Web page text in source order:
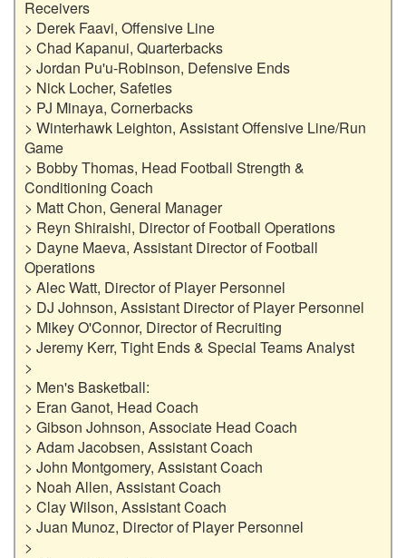
Receivers
> Derek Faavi, Offensive Line
> Chad Kapanui, Quarterbacks
> Jordan Pu'u-Robinson, Defensive Ends
> Nick Locher, Safeties
> PJ Minaya, Cornerbacks
> Winterhawk Leighton, Assistant Offensive Line/Run
Game
> Bobby Thomas, Head Football Strength &
Conditioning Coach
> Matt Chon, General Manager
> Reyn Shiraishi, Director of Football Operations
> Dayne Maeva, Assistant Director of Football
Operations
> Alec Watt, Director of Player Personnel
> DJ Johnson, Assistant Director of Player Personnel
> Mikey O'Connor, Director of Recruiting
> Jeremy Kerr, Tight Ends & Special Teams Analyst
>
> Men's Basketball:
> Eran Ganot, Head Coach
> Gibson Johnson, Associate Head Coach
> Adam Jacobsen, Assistant Coach
> John Montgomery, Assistant Coach
> Noah Allen, Assistant Coach
> Clay Wilson, Assistant Coach
> Juan Munoz, Director of Player Personnel
>